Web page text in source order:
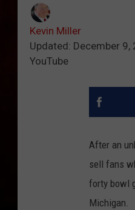
Kevin Miller
Updated: December 9,
YouTube
After an
sell fans
forty bowl
Michigan.